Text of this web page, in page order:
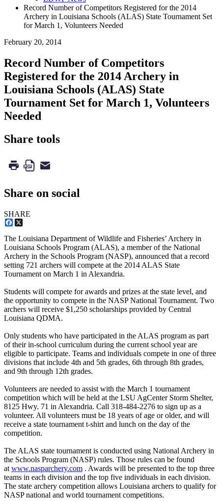
Record Number of Competitors Registered for the 2014
Archery in Louisiana Schools (ALAS) State Tournament Set
for March 1, Volunteers Needed
February 20, 2014
Record Number of Competitors
Registered for the 2014 Archery in
Louisiana Schools (ALAS) State
Tournament Set for March 1, Volunteers
Needed
Share tools
Share on social
SHARE
Facebook
The Louisiana Department of Wildlife and Fisheries’ Archery in
Louisiana Schools Program (ALAS), a member of the National
Archery in the Schools Program (NASP), announced that a record
setting 721 archers will compete at the 2014 ALAS State
Tournament on March 1 in Alexandria.
Students will compete for awards and prizes at the state level, and
the opportunity to compete in the NASP National Tournament. Two
archers will receive $1,250 scholarships provided by Central
Louisiana QDMA.
Only students who have participated in the ALAS program as part
of their in-school curriculum during the current school year are
eligible to participate. Teams and individuals compete in one of three
divisions that include 4th and 5th grades, 6th through 8th grades,
and 9th through 12th grades.
Volunteers are needed to assist with the March 1 tournament
competition which will be held at the LSU AgCenter Storm Shelter,
8125 Hwy. 71 in Alexandria. Call 318-484-2276 to sign up as a
volunteer. All volunteers must be 18 years of age or older, and will
receive a state tournament t-shirt and lunch on the day of the
competition.
The ALAS state tournament is conducted using National Archery in
the Schools Program (NASP) rules. Those rules can be found
at www.nasparchery.com . Awards will be presented to the top three
teams in each division and the top five individuals in each division.
The state archery competition allows Louisiana archers to qualify for
NASP national and world tournament competitions.